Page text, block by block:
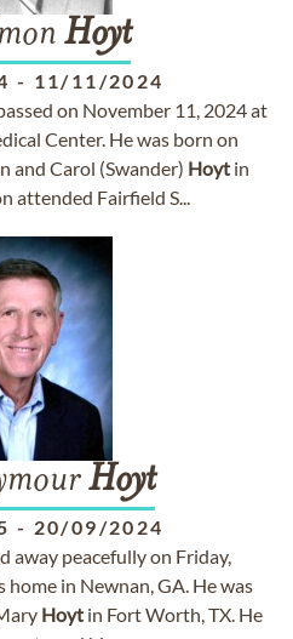
Hoyt
- 11/11/2024
on November 11, 2024 at
Center. He was born on
and Carol (Swander) Hoytin
attended Fairfield S...
Hoyt
- 20/09/2024
away peacefully on Friday,
home in Newnan, GA. He was
Hoyt in Fort Worth, TX. He